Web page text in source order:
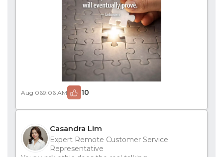
Aug 069:06 AM 10
Casandra Lim
Expert Remote Customer Service
Representative